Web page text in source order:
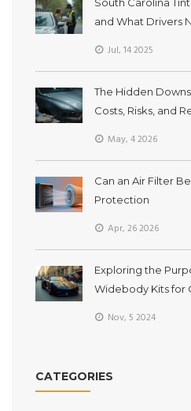
and What Drivers
Jul, 14 2025
The Hidden
Costs, Risks, and
May, 4 2026
Can an Air Filter
Protection
Apr, 26 2026
Exploring the
Widebody Kits for
Nov, 5 2024
CATEGORIES